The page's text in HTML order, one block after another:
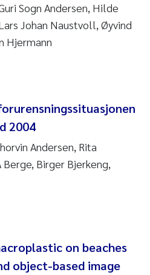
Jørgensen
Prat
Sogn Andersen, Hilde
Johan Naustvoll, Øyvind
Hjermann
2004
Andersen, Rita
Berge, Birger Bjerkeng,
on beaches
object-based image